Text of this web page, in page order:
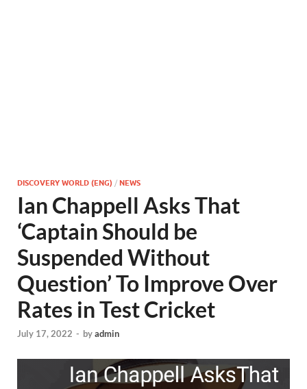
DISCOVERY WORLD (ENG) / NEWS
Ian Chappell Asks That
‘Captain Should be
Suspended Without
Question’ To Improve Over
Rates in Test Cricket
July 17, 2022 - byadmin